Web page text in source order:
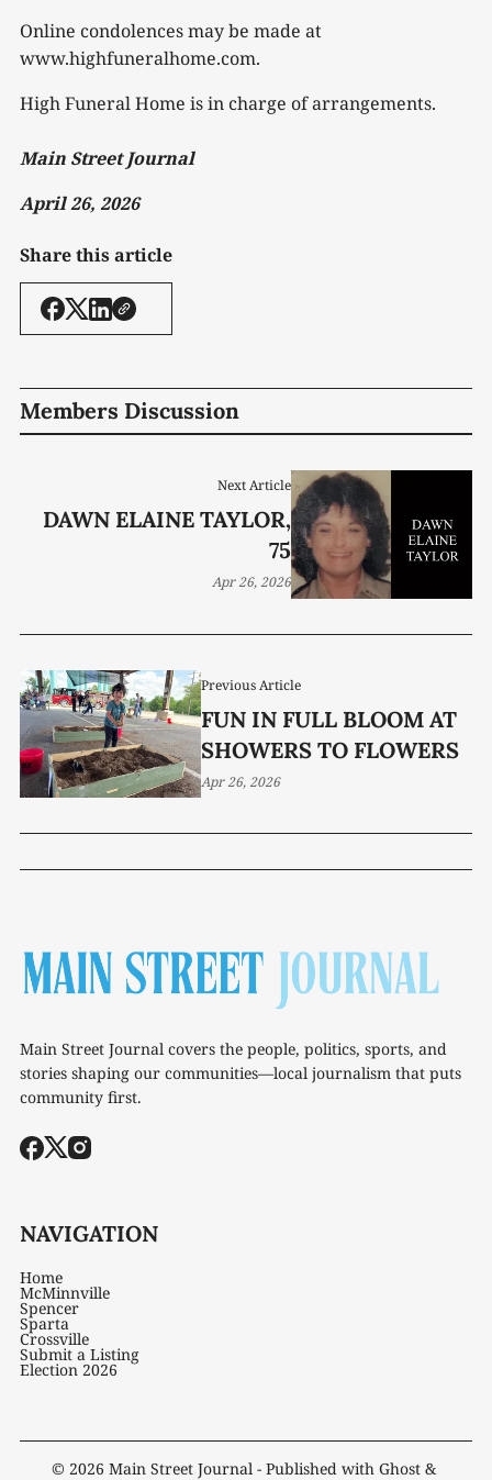
Online condolences may be made at
www.highfuneralhome.com.
High Funeral Home is in charge of arrangements.
Main Street Journal
April 26, 2026
Share this article
Members Discussion
Previous Article
FUN IN FULL BLOOM AT
SHOWERS TO FLOWERS
Apr 26, 2026
Next Article
DAWN ELAINE TAYLOR,
75
Apr 26, 2026
Main Street Journal covers the people, politics, sports, and
stories shaping our communities—local journalism that puts
community first.
NAVIGATION
Home
McMinnville
Spencer
Sparta
Crossville
Submit a Listing
Election 2026
© 2026 Main Street Journal - Published with Ghost &